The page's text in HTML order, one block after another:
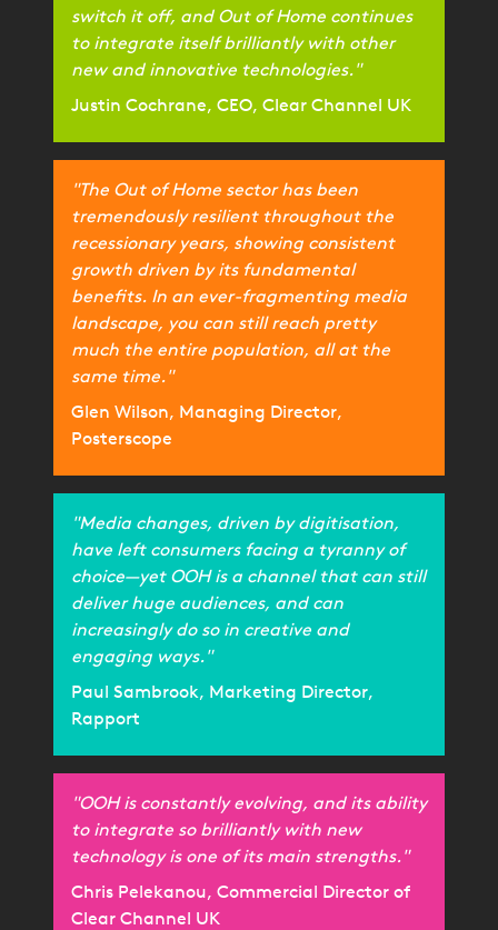
switch it off, and Out of Home continues
to integrate itself brilliantly with other
new and innovative technologies."
Justin Cochrane, CEO, Clear Channel UK
"The Out of Home sector has been
tremendously resilient throughout the
recessionary years, showing consistent
growth driven by its fundamental
benefits. In an ever-fragmenting media
landscape, you can still reach pretty
much the entire population, all at the
same time."
Glen Wilson, Managing Director,
Posterscope
"Media changes, driven by digitisation,
have left consumers facing a tyranny of
choice—yet OOH is a channel that can still
deliver huge audiences, and can
increasingly do so in creative and
engaging ways."
Paul Sambrook, Marketing Director,
Rapport
"OOH is constantly evolving, and its ability
to integrate so brilliantly with new
technology is one of its main strengths."
Chris Pelekanou, Commercial Director of
Clear Channel UK